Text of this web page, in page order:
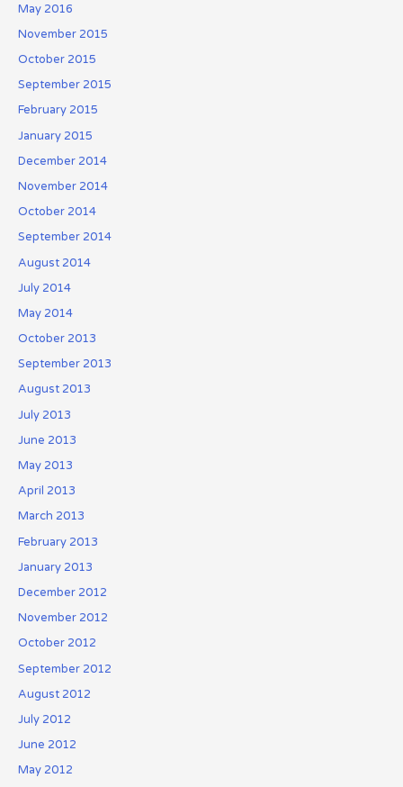
May 2016
November 2015
October 2015
September 2015
February 2015
January 2015
December 2014
November 2014
October 2014
September 2014
August 2014
July 2014
May 2014
October 2013
September 2013
August 2013
July 2013
June 2013
May 2013
April 2013
March 2013
February 2013
January 2013
December 2012
November 2012
October 2012
September 2012
August 2012
July 2012
June 2012
May 2012